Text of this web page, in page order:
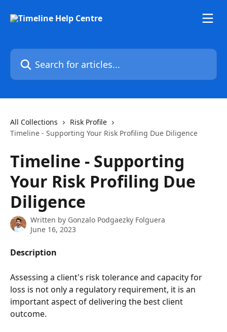
Search for articles...
All Collections
Risk Profile
Timeline - Supporting Your Risk Profiling Due Diligence
Timeline - Supporting
Your Risk Profiling Due
Diligence
Written by Gonzalo Podgaezky Folguera
June 16, 2023
Description
Assessing a client's risk tolerance and capacity for
loss is not only a regulatory requirement, it is an
important aspect of delivering the best client
outcome.